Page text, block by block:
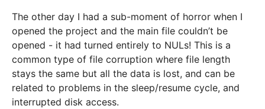
The other day I had a sub-moment of horror when I
opened the project and the main file couldn’t be
opened - it had turned entirely to NULs! This is a
common type of file corruption where file length
stays the same but all the data is lost, and can be
related to problems in the sleep/resume cycle, and
interrupted disk access.